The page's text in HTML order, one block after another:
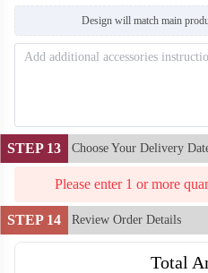
Design will match main
STEP 13 Choose Your Delivery
Please enter 1 or more
STEP 14 Review Order Details
Total